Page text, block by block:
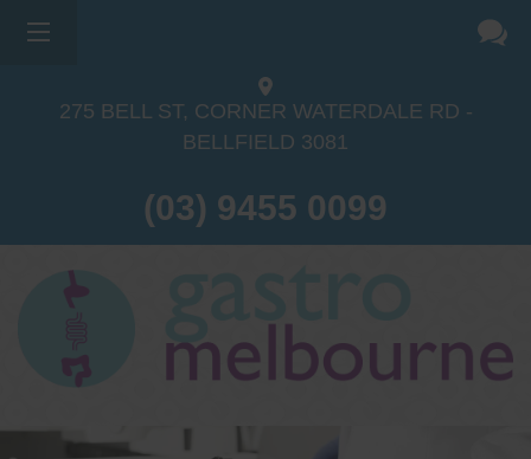
275 BELL ST, CORNER WATERDALE RD -
BELLFIELD 3081
(03) 9455 0099